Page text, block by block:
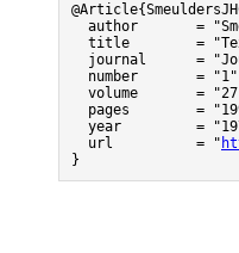
author       =
title        =
journal      =
number       =
volume       =
pages        =
year         =
  url          = "
}